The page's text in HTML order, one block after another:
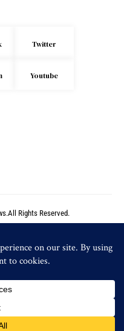
and
Twitter
Youtube
Rights Reserved.
Rights Reserved.